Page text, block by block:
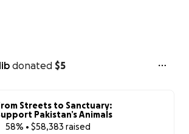
donated $5
Streets to Sanctuary:
Pakistan’s Animals
58% • $58,383 raised